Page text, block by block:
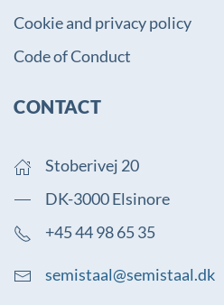
Cookie and privacy policy
Code of Conduct
CONTACT
Stoberivej 20
DK-3000 Elsinore
+45 44 98 65 35
semistaal@semistaal.dk